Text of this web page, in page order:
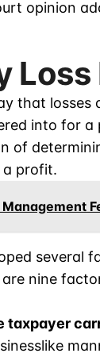
opinion
Loss
that
into for a
of
profit.
several
nine
taxpayer